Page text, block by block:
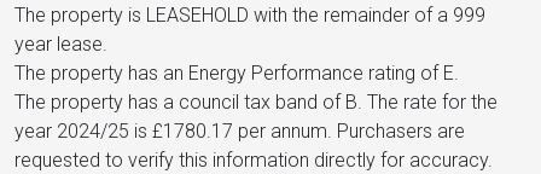
The property is LEASEHOLD with the remainder of a 999
year lease.
The property has an Energy Performance rating of E.
The property has a council tax band of B. The rate for the
year 2024/25 is £1780.17 per annum. Purchasers are
requested to verify this information directly for accuracy.